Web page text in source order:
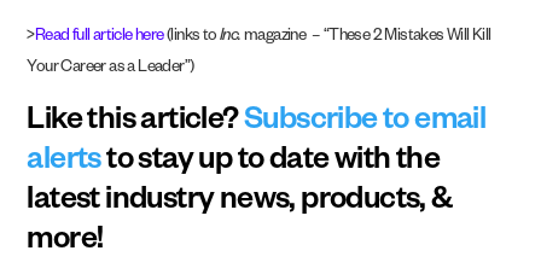
>Read full article here(links toInc.magazine – “These 2 Mistakes Will Kill
Your Career as a Leader”)
Like this article?Subscribe to email
alertsto stay up to date with the
latest industry news, products, &
more!